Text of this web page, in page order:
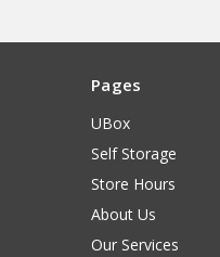
Pages
UBox
Self Storage
Store Hours
About Us
Our Services